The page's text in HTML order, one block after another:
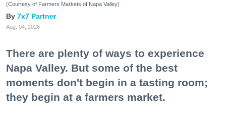
(Courtesy of Farmers Markets of Napa Valley)
7x7 Partner
Aug. 04, 2026
There are plenty of ways to experience
Napa Valley. But some of the best
moments don't begin in a tasting room;
they begin at a farmers market.